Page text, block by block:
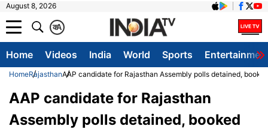
August 8, 2026
A
क
Home Videos India World Sports
HomeRajasthanAAP candidate for Rajasthan Assembly polls detained,
AAP candidate for Rajasthan
Assembly polls detained, booked